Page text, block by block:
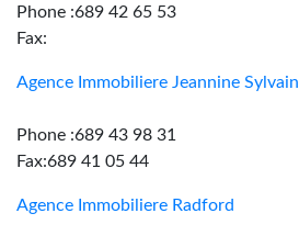
Phone :689 42 65 53
Fax:
Agence Immobiliere Jeannine Sylvain
Phone :689 43 98 31
Fax:689 41 05 44
Agence Immobiliere Radford